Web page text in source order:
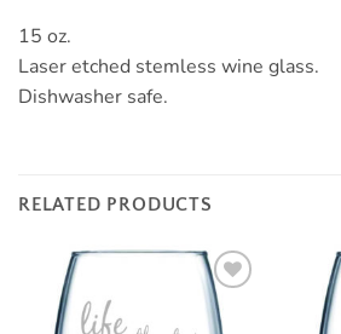
15 oz.
Laser etched stemless wine glass.
Dishwasher safe.
RELATED PRODUCTS
Add to
Wishlist